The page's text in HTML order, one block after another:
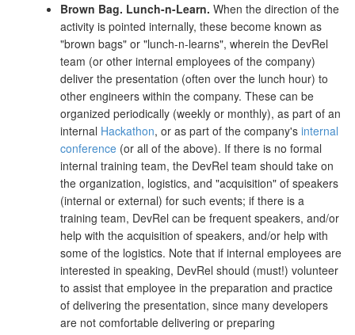
Brown Bag. Lunch-n-Learn. When the direction of the
activity is pointed internally, these become known as
"brown bags" or "lunch-n-learns", wherein the DevRel
team (or other internal employees of the company)
deliver the presentation (often over the lunch hour) to
other engineers within the company. These can be
organized periodically (weekly or monthly), as part of an
internal Hackathon, or as part of the company's internal
conference (or all of the above). If there is no formal
internal training team, the DevRel team should take on
the organization, logistics, and "acquisition" of speakers
(internal or external) for such events; if there is a
training team, DevRel can be frequent speakers, and/or
help with the acquisition of speakers, and/or help with
some of the logistics. Note that if internal employees are
interested in speaking, DevRel should (must!) volunteer
to assist that employee in the preparation and practice
of delivering the presentation, since many developers
are not comfortable delivering or preparing